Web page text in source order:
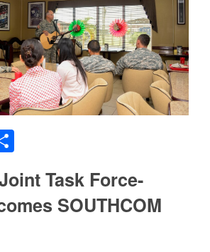
Task Force-
SOUTHCOM